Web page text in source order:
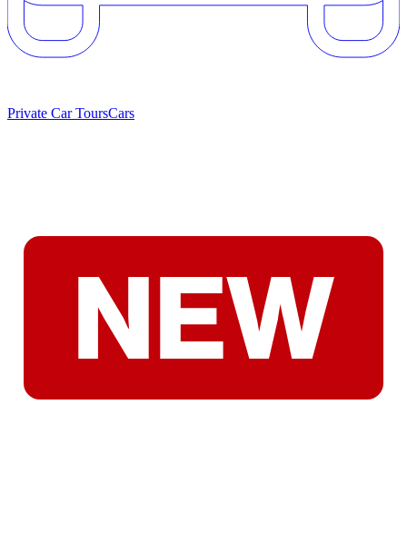
Private Car ToursCars